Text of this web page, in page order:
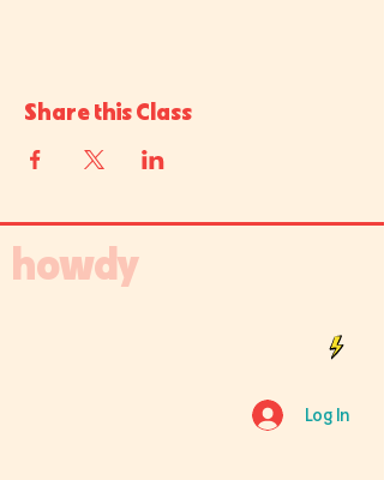
Share this Class
howdy
Log In